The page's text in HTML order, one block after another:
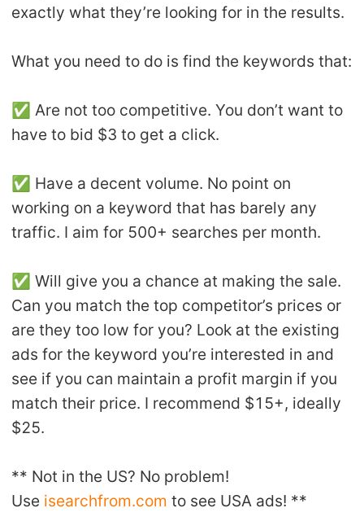
exactly what they’re looking for in the results.
What you need to do is find the keywords that:
✅ Are not too competitive. You don’t want to
have to bid $3 to get a click.
✅ Have a decent volume. No point on
working on a keyword that has barely any
traffic. I aim for 500+ searches per month.
✅ Will give you a chance at making the sale.
Can you match the top competitor’s prices or
are they too low for you? Look at the existing
ads for the keyword you’re interested in and
see if you can maintain a profit margin if you
match their price. I recommend $15+, ideally
$25.
** Not in the US? No problem!
Use isearchfrom.com to see USA ads! **